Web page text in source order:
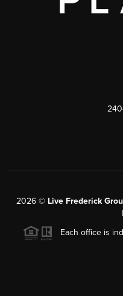
2026 © Live Frederick
Each office is